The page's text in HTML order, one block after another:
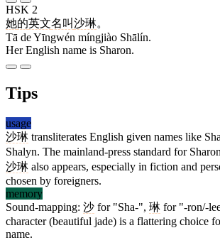
HSK 2
她的英文名叫沙琳。
Tā de Yīngwén míngjiào Shālín.
Her English name is Sharon.
Tips
usage
沙琳 transliterates English given names like
Shalyn. The mainland-press standard for
沙琳 also appears, especially in fiction and
chosen by foreigners.
memory
Sound-mapping: 沙 for "Sha-", 琳 for "-ron/-
character (beautiful jade) is a flattering choice
name.